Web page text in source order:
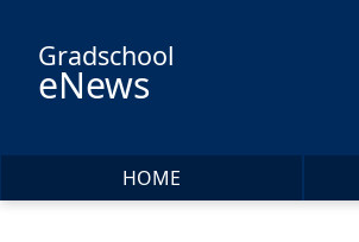
Gradschool
eNews
HOME